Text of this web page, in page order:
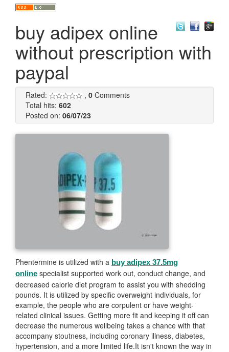
buy adipex online
without prescription with
paypal
Rated: , 0 Comments
Total hits: 602
Posted on: 06/07/23
Phentermine is utilized with a buy adipex 37.5mg
online specialist supported work out, conduct change, and
decreased calorie diet program to assist you with shedding
pounds. It is utilized by specific overweight individuals, for
example, the people who are corpulent or have weight-
related clinical issues. Getting more fit and keeping it off can
decrease the numerous wellbeing takes a chance with that
accompany stoutness, including coronary illness, diabetes,
hypertension, and a more limited life.It isn't known the way in